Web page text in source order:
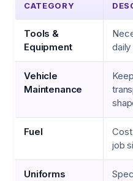
CATEGORY
Tools &
Equipment
daily
Vehicle
Maintenance
Fuel
job
Uniforms